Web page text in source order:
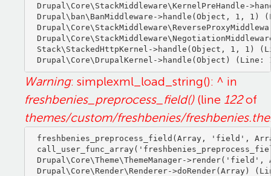
Drupal\Core\StackMiddleware\KernelPreHandle-
Drupal\ban\BanMiddleware->handle(Object, 1, 1)
Stack\StackedHttpKernel->handle(Object, 1, 1)
Warning: simplexml_load_string(): ^ in
freshbenies_preprocess_field()(line 122of
themes/custom/freshbenies/
freshbenies_preprocess_field(Array, 'field',
Drupal\Core\Theme\ThemeManager-
Drupal\Core\Render\Renderer->doRender(Array)